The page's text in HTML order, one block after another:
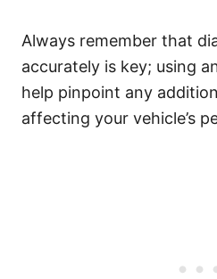
Always remember that
accurately is key; using
help pinpoint any
affecting your vehicle’s